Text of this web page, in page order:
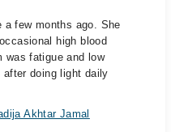
a few months ago. She
high blood
was fatigue and low
after doing light daily
Akhtar Jamal